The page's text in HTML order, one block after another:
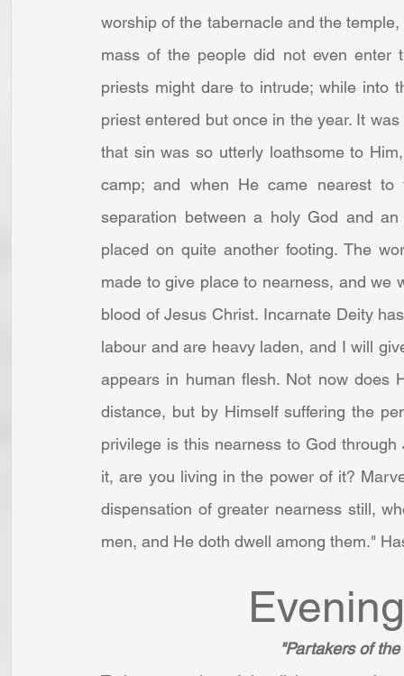
worship of the tabernacle and the
mass of the people did not even
priests might dare to intrude; while into
priest entered but once in the year. It
that sin was so utterly loathsome to
camp; and when He came nearest
separation between a holy God and
placed on quite another footing. The
made to give place to nearness, and we
blood of Jesus Christ. Incarnate Deity
labour and are heavy laden, and I will
appears in human flesh. Not now does
distance, but by Himself suffering the
privilege is this nearness to God
it, are you living in the power of it?
dispensation of greater nearness still,
men, and He doth dwell among them."
"Partakers of